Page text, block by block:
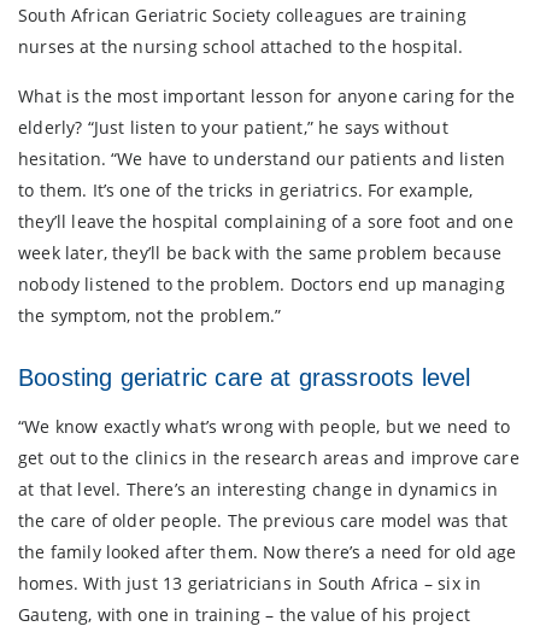
South African Geriatric Society colleagues are training
nurses at the nursing school attached to the hospital.
What is the most important lesson for anyone caring for the
elderly? “Just listen to your patient,” he says without
hesitation. “We have to understand our patients and listen
to them. It’s one of the tricks in geriatrics. For example,
they’ll leave the hospital complaining of a sore foot and one
week later, they’ll be back with the same problem because
nobody listened to the problem. Doctors end up managing
the symptom, not the problem.”
Boosting geriatric care at grassroots level
“We know exactly what’s wrong with people, but we need to
get out to the clinics in the research areas and improve care
at that level. There’s an interesting change in dynamics in
the care of older people. The previous care model was that
the family looked after them. Now there’s a need for old age
homes. With just 13 geriatricians in South Africa – six in
Gauteng, with one in training – the value of his project